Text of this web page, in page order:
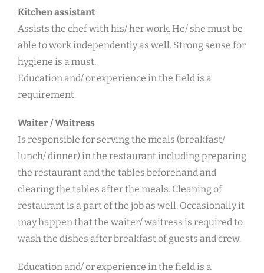
Kitchen assistant
Assists the chef with his/ her work. He/ she must be
able to work independently as well. Strong sense for
hygiene is a must.
Education and/ or experience in the field is a
requirement.
Waiter / Waitress
Is responsible for serving the meals (breakfast/
lunch/ dinner) in the restaurant including preparing
the restaurant and the tables beforehand and
clearing the tables after the meals. Cleaning of
restaurant is a part of the job as well. Occasionally it
may happen that the waiter/ waitress is required to
wash the dishes after breakfast of guests and crew.
Education and/ or experience in the field is a